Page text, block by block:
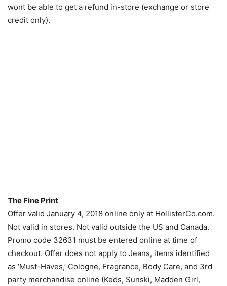
wont be able to get a refund in-store (exchange or store
credit only).
The Fine Print
Offer valid January 4, 2018 online only at HollisterCo.com.
Not valid in stores. Not valid outside the US and Canada.
Promo code 32631 must be entered online at time of
checkout. Offer does not apply to Jeans, items identified
as ‘Must-Haves,’ Cologne, Fragrance, Body Care, and 3rd
party merchandise online (Keds, Sunski, Madden Girl,